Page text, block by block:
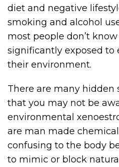
diet and negative
smoking and alcohol
most people don’t
significantly exposed to
their environment.
There are many hidden
that you may not be
environmental
are man made
confusing to the body
to mimic or block